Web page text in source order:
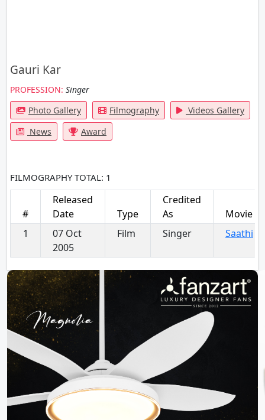
Gauri Kar
PROFESSION: Singer
Photo Gallery
Filmography
Videos Gallery
News
Award
FILMOGRAPHYTOTAL: 1
#
Released
Date
Type
Credited
As
Movie
1
07 Oct
2005
Film Singer Saathi